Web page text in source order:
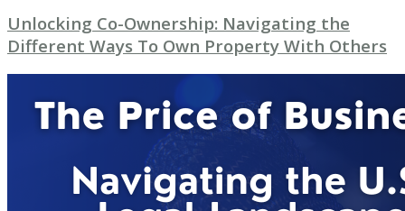
Unlocking Co-Ownership: Navigating the
Different Ways To Own Property With Others